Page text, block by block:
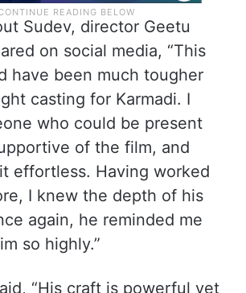
Sudev, director Geetu
on social media, “This
have been much tougher
casting for Karmadi. I
who could be present
of the film, and
effortless. Having worked
I knew the depth of his
again, he reminded me
so highly.”